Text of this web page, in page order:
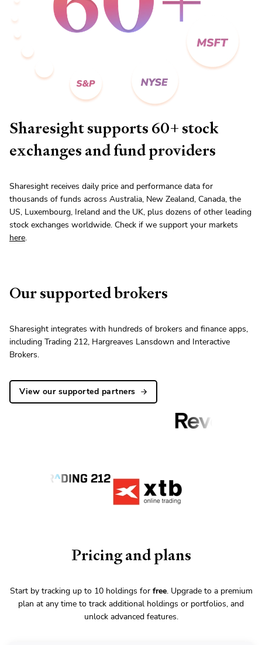
Sharesight supports 60+ stock
exchanges and fund providers
Sharesight receives daily price and performance data for
thousands of funds across Australia, New Zealand, Canada, the
US, Luxembourg, Ireland and the UK, plus dozens of other leading
stock exchanges worldwide. Check if we support your markets
here.
Our supported brokers
Sharesight integrates with hundreds of brokers and finance apps,
including Trading 212, Hargreaves Lansdown and Interactive
Brokers.
View our supported partners
Pricing and plans
Start by tracking up to 10 holdings forfree. Upgrade to a premium
plan at any time to track additional holdings or portfolios, and
unlock advanced features.